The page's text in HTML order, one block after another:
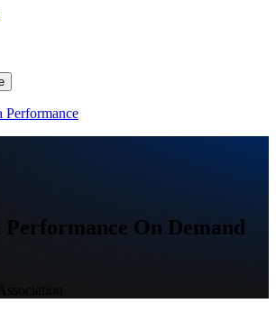
Performance On Demand